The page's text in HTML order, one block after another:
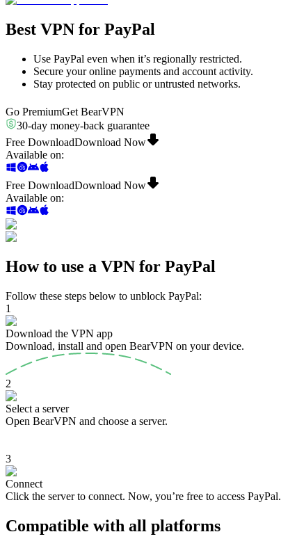
Best VPN for PayPal
Use PayPal even when it’s regionally restricted.
Secure your online payments and account activity.
Stay protected on public or untrusted networks.
Go PremiumGet BearVPN
30-day money-back guarantee
Free DownloadDownload Now
Available on:
Free DownloadDownload Now
Available on:
How to use a VPN for PayPal
Follow these steps below to unblock PayPal:
1
Download the VPN app
Download, install and open BearVPN on your device.
2
Select a server
Open BearVPN and choose a server.
3
Connect
Click the server to connect. Now, you’re free to access PayPal.
Compatible with all platforms